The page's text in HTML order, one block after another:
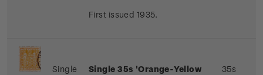
First issued 1935.
Single
Single 35s 'Orange-Yellow
35s